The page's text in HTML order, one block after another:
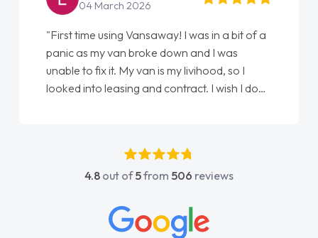
22 May 2026
"From start to finish vanaways uk nailed it
love my new van from Jack selling me it to
Ellie looking after my every wish perfectly
done am so pleased will definitely use them
4.8 out of5from 506 reviews